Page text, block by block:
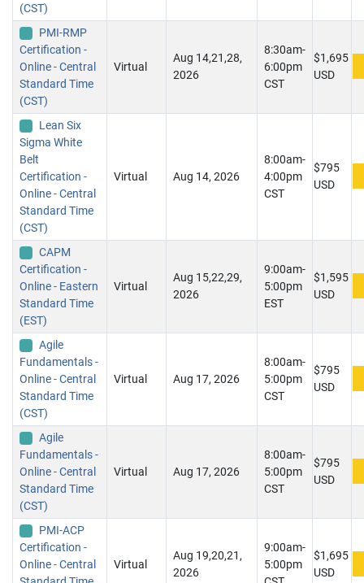
(CST)
PMI-RMP
Certification -
Online - Central
Standard Time
(CST)
Virtual
Aug 14,21,28,
2026
8:30am-
6:00pm
CST
$1,695
USD
Lean Six
Sigma White
Belt
Certification -
Online - Central
Standard Time
(CST)
Virtual Aug 14, 2026
8:00am-
4:00pm
CST
$795
USD
CAPM
Certification -
Online - Eastern
Standard Time
(EST)
Virtual
Aug 15,22,29,
2026
9:00am-
5:00pm
EST
$1,595
USD
Agile
Fundamentals -
Online - Central
Standard Time
(CST)
Virtual Aug 17, 2026
8:00am-
5:00pm
CST
$795
USD
Agile
Fundamentals -
Online - Central
Standard Time
(CST)
Virtual Aug 17, 2026
8:00am-
5:00pm
CST
$795
USD
PMI-ACP
Certification -
Online - Central
Virtual
Aug 19,20,21,
2026
9:00am-
5:00pm
$1,695
USD